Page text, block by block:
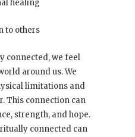
healing
to others
connected, we feel
around us. We
limitations and
This connection can
strength, and hope.
connected can